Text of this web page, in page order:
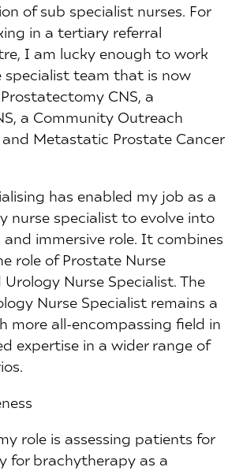
of sub specialist nurses. For
in a tertiary referral
I am lucky enough to work
specialist team that is now
CNS, a
a Community Outreach
and Metastatic Prostate Cancer
has enabled my job as a
nurse specialist to evolve into
immersive role. It combines
role of Prostate Nurse
Nurse Specialist. The
Nurse Specialist remains a
more all-encompassing field in
expertise in a wider range of
role is assessing patients for
for brachytherapy as a